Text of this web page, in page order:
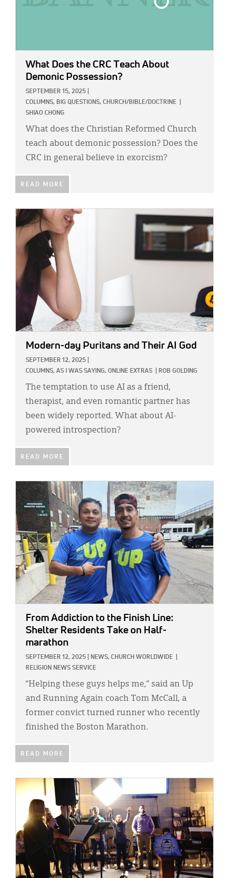
What Does the CRC Teach About
Demonic Possession?
SEPTEMBER 15, 2025
COLUMNS, BIG QUESTIONS, CHURCH/BIBLE/DOCTRINE
SHIAO CHONG
What does the Christian Reformed Church
teach about demonic possession? Does the
CRC in general believe in exorcism?
READ MORE
IMAGE:
Modern-day Puritans and Their AI God
SEPTEMBER 12, 2025
COLUMNS, AS I WAS SAYING, ONLINE EXTRAS ROB GOLDING
The temptation to use AI as a friend,
therapist, and even romantic partner has
been widely reported. What about AI-
powered introspection?
READ MORE
IMAGE:
From Addiction to the Finish Line:
Shelter Residents Take on Half-
marathon
SEPTEMBER 12, 2025 NEWS, CHURCH WORLDWIDE
RELIGION NEWS SERVICE
“Helping these guys helps me,” said an Up
and Running Again coach Tom McCall, a
former convict turned runner who recently
finished the Boston Marathon.
READ MORE
IMAGE: